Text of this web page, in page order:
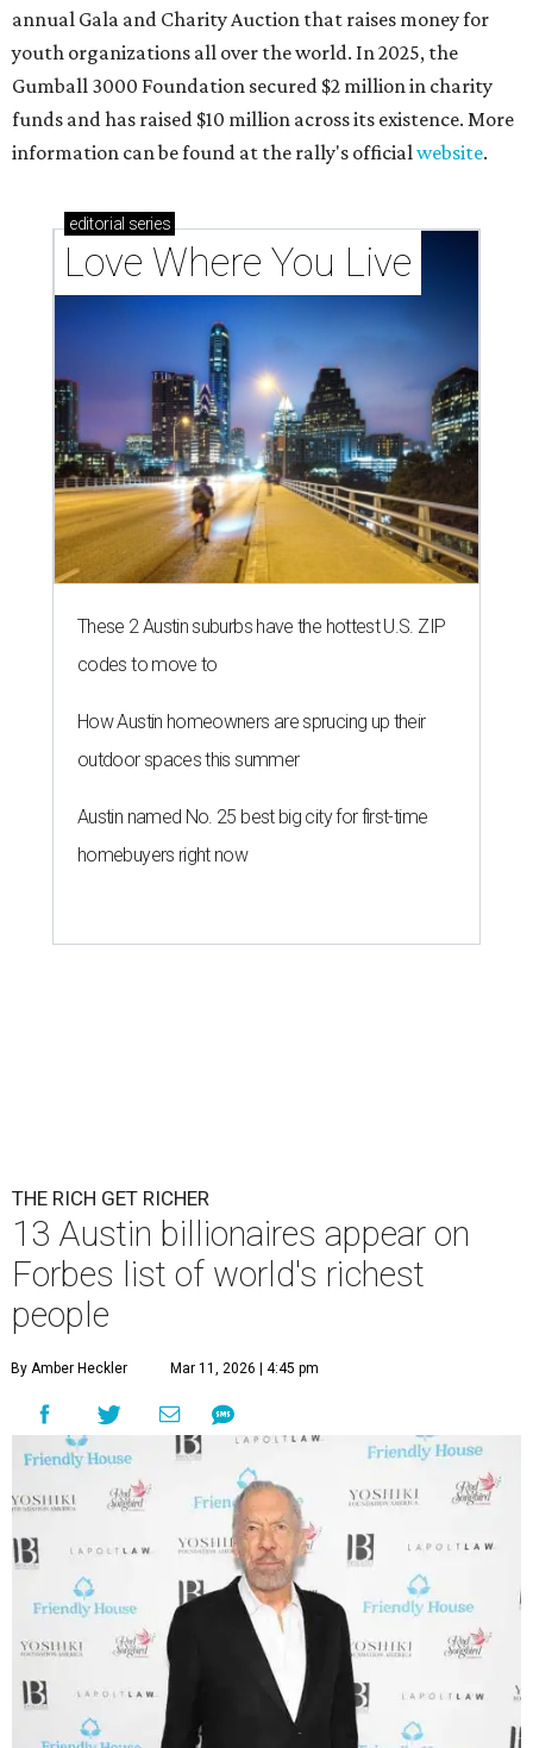
annual Gala and Charity Auction that raises money for
youth organizations all over the world. In 2025, the
Gumball 3000 Foundation secured $2 million in charity
funds and has raised $10 million across its existence. More
information can be found at the rally's officialwebsite.
editorial series
Love Where You Live
These 2 Austin suburbs have the hottest U.S. ZIP
codes to move to
How Austin homeowners are sprucing up their
outdoor spaces this summer
Austin named No. 25 best big city for first-time
homebuyers right now
THE RICH GET RICHER
13 Austin billionaires appear on
Forbes list of world's richest
people
By Amber Heckler Mar 11, 2026 | 4:45 pm